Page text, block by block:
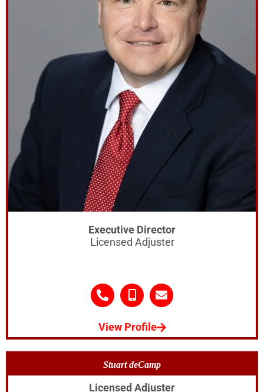
Executive Director
Licensed Adjuster
View Profile
Stuart deCamp
Licensed Adjuster